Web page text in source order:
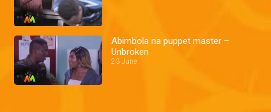
Abimbola na puppet master –
Unbroken
23 June